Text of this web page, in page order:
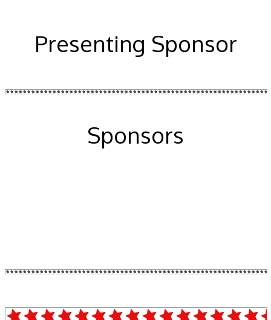
Presenting Sponsor
Sponsors